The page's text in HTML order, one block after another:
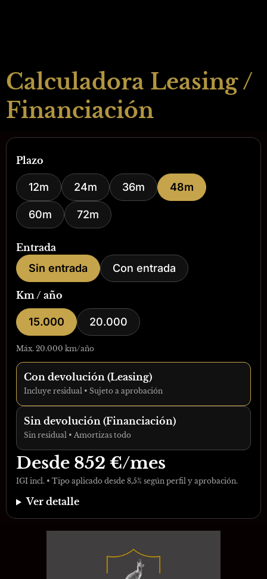
Calculadora Leasing /
Financiación
Plazo
12m 24m 36m 48m
60m 72m
Entrada
Sin entrada Con entrada
Km / año
15.000 20.000
Máx. 20.000 km/año
Con devolución (Leasing)
Incluye residual • Sujeto a aprobación
Sin devolución (Financiación)
Sin residual • Amortizas todo
Desde 852 €/mes
IGI incl. • Tipo aplicado desde 8,5% según perfil y aprobación.
Ver detalle